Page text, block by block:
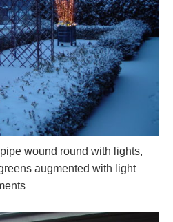
wound round with lights,
augmented with light